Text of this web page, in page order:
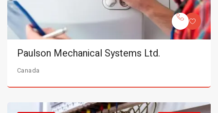
Paulson Mechanical Systems Ltd.
Canada